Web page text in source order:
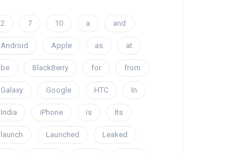
2 7 10 a and
Android Apple as at
be BlackBerry for from
Galaxy Google HTC In
India iPhone is Its
launch Launched Leaked